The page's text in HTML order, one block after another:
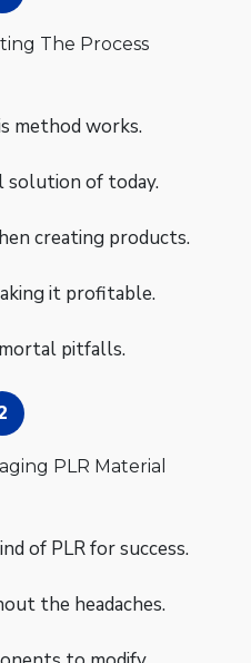
The Process
method works.
solution of today.
creating products.
it profitable.
pitfalls.
PLR Material
of PLR for success.
the headaches.